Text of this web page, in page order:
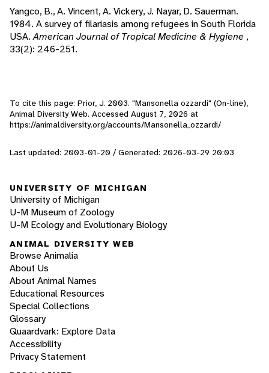
Yangco, B., A. Vincent, A. Vickery, J. Nayar, D. Sauerman.
1984. A survey of filariasis among refugees in South Florida
USA.American Journal of Tropical Medicine & Hygiene ,
33(2): 246-251.
To cite this page: Prior, J. 2003. "Mansonella ozzardi" (On-line),
Animal Diversity Web. Accessed August 7, 2026 at
https://animaldiversity.org/accounts/Mansonella_ozzardi/
Last updated: 2003-01-20 / Generated: 2026-03-29 20:03
UNIVERSITY OF MICHIGAN
University of Michigan
U-M Museum of Zoology
U-M Ecology and Evolutionary Biology
ANIMAL DIVERSITY WEB
Browse Animalia
About Us
About Animal Names
Educational Resources
Special Collections
Glossary
Quaardvark: Explore Data
Accessibility
Privacy Statement